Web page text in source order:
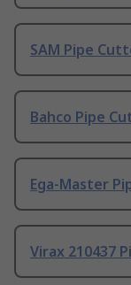
SAM Pipe
Bahco Pipe
Ega-Master
Virax 210437